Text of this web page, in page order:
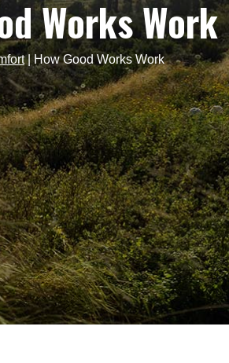
Works Work
| How Good Works Work